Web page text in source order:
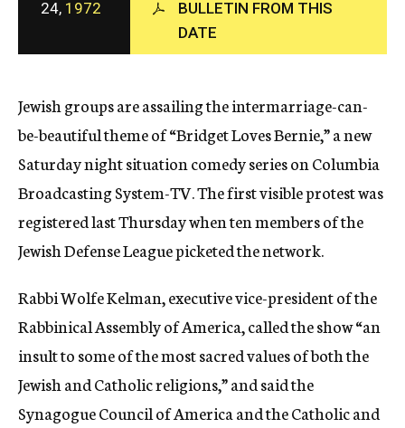
c
y
24, 1972
BULLETIN FROM THIS
DATE
Jewish groups are assailing the intermarriage-can-
be-beautiful theme of “Bridget Loves Bernie,” a new
Saturday night situation comedy series on Columbia
Broadcasting System-TV. The first visible protest was
registered last Thursday when ten members of the
Jewish Defense League picketed the network.
Rabbi Wolfe Kelman, executive vice-president of the
Rabbinical Assembly of America, called the show “an
insult to some of the most sacred values of both the
Jewish and Catholic religions,” and said the
Synagogue Council of America and the Catholic and